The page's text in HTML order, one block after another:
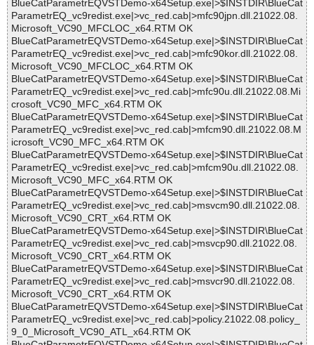
BlueCatParametrEQVSTDemo-x64Setup.exe|>$INSTDIR\BlueCat
ParametrEQ_vc9redist.exe|>vc_red.cab|>mfc90jpn.dll.21022.08.
Microsoft_VC90_MFCLOC_x64.RTM OK
BlueCatParametrEQVSTDemo-x64Setup.exe|>$INSTDIR\BlueCat
ParametrEQ_vc9redist.exe|>vc_red.cab|>mfc90kor.dll.21022.08.
Microsoft_VC90_MFCLOC_x64.RTM OK
BlueCatParametrEQVSTDemo-x64Setup.exe|>$INSTDIR\BlueCat
ParametrEQ_vc9redist.exe|>vc_red.cab|>mfc90u.dll.21022.08.Mi
crosoft_VC90_MFC_x64.RTM OK
BlueCatParametrEQVSTDemo-x64Setup.exe|>$INSTDIR\BlueCat
ParametrEQ_vc9redist.exe|>vc_red.cab|>mfcm90.dll.21022.08.M
icrosoft_VC90_MFC_x64.RTM OK
BlueCatParametrEQVSTDemo-x64Setup.exe|>$INSTDIR\BlueCat
ParametrEQ_vc9redist.exe|>vc_red.cab|>mfcm90u.dll.21022.08.
Microsoft_VC90_MFC_x64.RTM OK
BlueCatParametrEQVSTDemo-x64Setup.exe|>$INSTDIR\BlueCat
ParametrEQ_vc9redist.exe|>vc_red.cab|>msvcm90.dll.21022.08.
Microsoft_VC90_CRT_x64.RTM OK
BlueCatParametrEQVSTDemo-x64Setup.exe|>$INSTDIR\BlueCat
ParametrEQ_vc9redist.exe|>vc_red.cab|>msvcp90.dll.21022.08.
Microsoft_VC90_CRT_x64.RTM OK
BlueCatParametrEQVSTDemo-x64Setup.exe|>$INSTDIR\BlueCat
ParametrEQ_vc9redist.exe|>vc_red.cab|>msvcr90.dll.21022.08.
Microsoft_VC90_CRT_x64.RTM OK
BlueCatParametrEQVSTDemo-x64Setup.exe|>$INSTDIR\BlueCat
ParametrEQ_vc9redist.exe|>vc_red.cab|>policy.21022.08.policy_
9_0_Microsoft_VC90_ATL_x64.RTM OK